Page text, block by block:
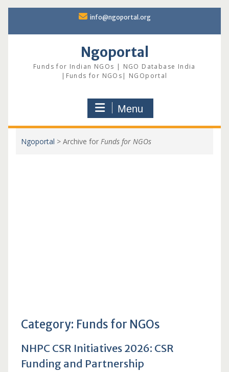
content
info@ngoportal.org
Ngoportal
Funds for Indian NGOs | NGO Database India
|Funds for NGOs| NGOportal
Menu
Ngoportal > Archive for Funds for NGOs
Category: Funds for NGOs
NHPC CSR Initiatives 2026: CSR
Funding and Partnership